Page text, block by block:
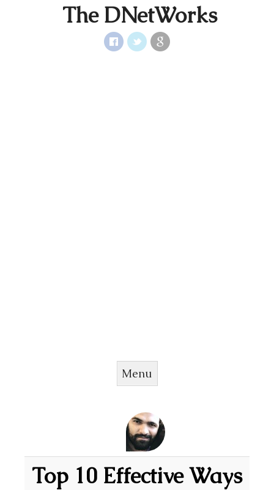
The DNetWorks
Menu
Top 10 Effective Ways